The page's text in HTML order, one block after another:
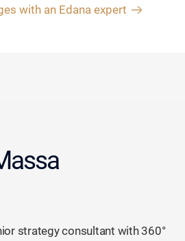
with an Edana expert
strategy consultant with 360°